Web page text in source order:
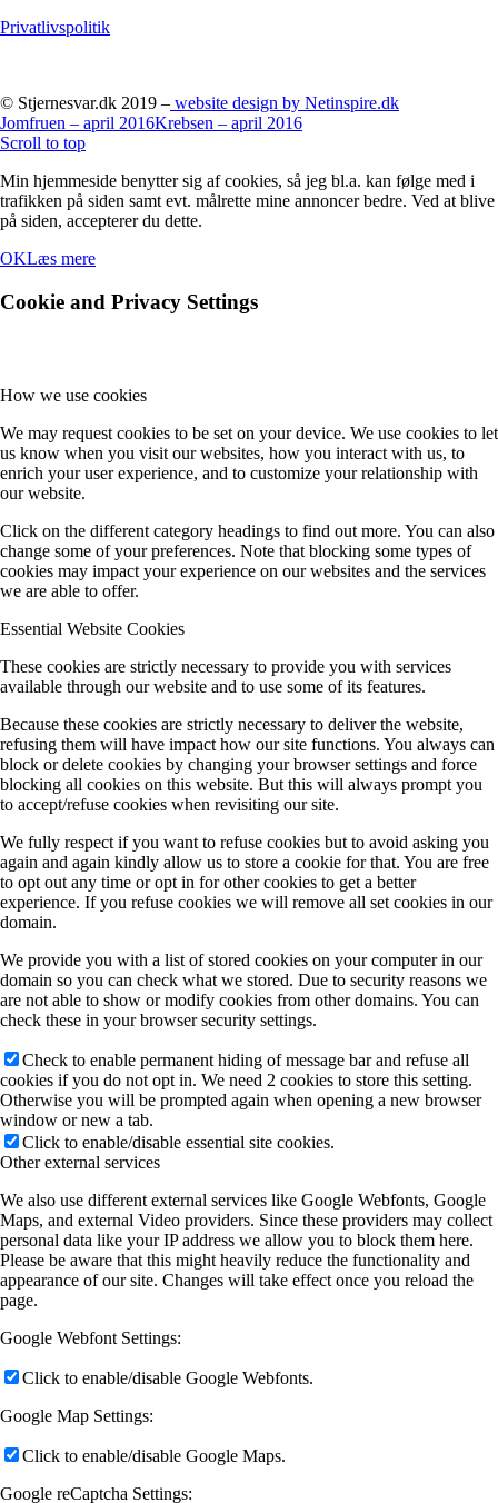
Privatlivspolitik
© Stjernesvar.dk 2019 – website design by Netinspire.dk
Jomfruen – april 2016Krebsen – april 2016
Scroll to top
Min hjemmeside benytter sig af cookies, så jeg bl.a. kan følge med i
trafikken på siden samt evt. målrette mine annoncer bedre. Ved at blive
på siden, accepterer du dette.
OKLæs mere
Cookie and Privacy Settings
How we use cookies
We may request cookies to be set on your device. We use cookies to let
us know when you visit our websites, how you interact with us, to
enrich your user experience, and to customize your relationship with
our website.
Click on the different category headings to find out more. You can also
change some of your preferences. Note that blocking some types of
cookies may impact your experience on our websites and the services
we are able to offer.
Essential Website Cookies
These cookies are strictly necessary to provide you with services
available through our website and to use some of its features.
Because these cookies are strictly necessary to deliver the website,
refusing them will have impact how our site functions. You always can
block or delete cookies by changing your browser settings and force
blocking all cookies on this website. But this will always prompt you
to accept/refuse cookies when revisiting our site.
We fully respect if you want to refuse cookies but to avoid asking you
again and again kindly allow us to store a cookie for that. You are free
to opt out any time or opt in for other cookies to get a better
experience. If you refuse cookies we will remove all set cookies in our
domain.
We provide you with a list of stored cookies on your computer in our
domain so you can check what we stored. Due to security reasons we
are not able to show or modify cookies from other domains. You can
check these in your browser security settings.
Check to enable permanent hiding of message bar and refuse all
cookies if you do not opt in. We need 2 cookies to store this setting.
Otherwise you will be prompted again when opening a new browser
window or new a tab.
Click to enable/disable essential site cookies.
Other external services
We also use different external services like Google Webfonts, Google
Maps, and external Video providers. Since these providers may collect
personal data like your IP address we allow you to block them here.
Please be aware that this might heavily reduce the functionality and
appearance of our site. Changes will take effect once you reload the
page.
Google Webfont Settings:
Click to enable/disable Google Webfonts.
Google Map Settings:
Click to enable/disable Google Maps.
Google reCaptcha Settings: